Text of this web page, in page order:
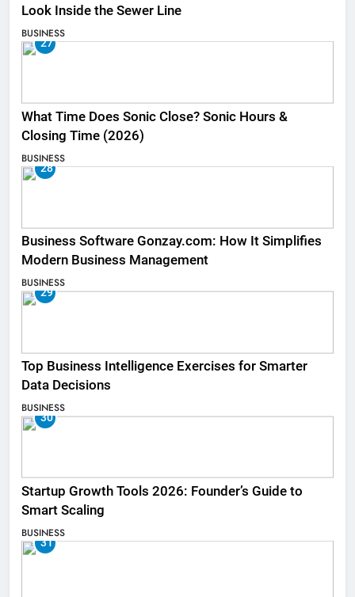
Look Inside the Sewer Line
BUSINESS
27
What Time Does Sonic Close? Sonic Hours &
Closing Time (2026)
BUSINESS
28
Business Software Gonzay.com: How It Simplifies
Modern Business Management
BUSINESS
29
Top Business Intelligence Exercises for Smarter
Data Decisions
BUSINESS
30
Startup Growth Tools 2026: Founder’s Guide to
Smart Scaling
BUSINESS
31